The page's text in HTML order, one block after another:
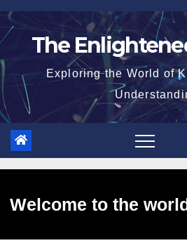
Skip
to
The
Exploring the World of
Welcome to the